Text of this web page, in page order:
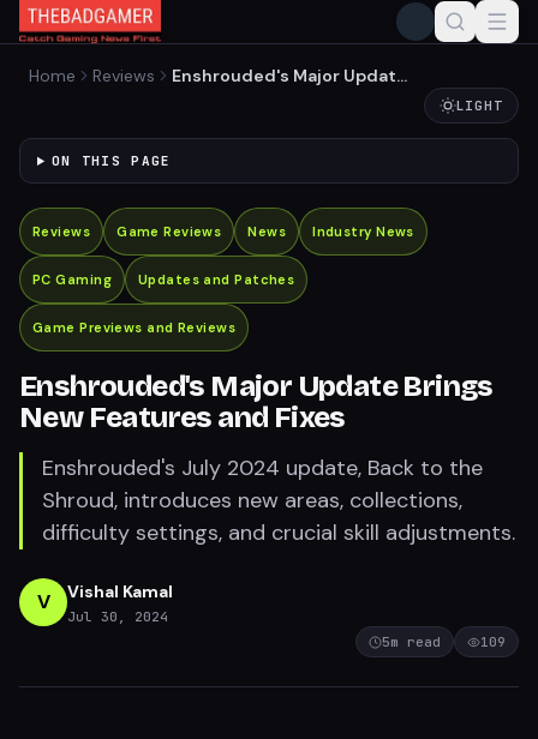
Home Reviews
Enshrouded's Major Update
LIGHT
ON THIS PAGE
Reviews Game Reviews News Industry News
PC Gaming Updates and Patches
Game Previews and Reviews
Enshrouded's Major Update Brings
New Features and Fixes
Enshrouded's July 2024 update, Back to the
Shroud, introduces new areas, collections,
difficulty settings, and crucial skill adjustments.
V Vishal Kamal
Jul 30, 2024
5m read 109